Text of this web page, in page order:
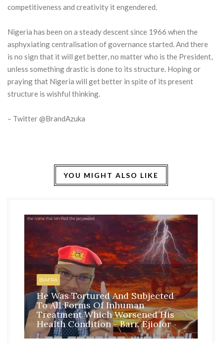
competitiveness and creativity it engendered.
Nigeria has been on a steady descent since 1966 when the
asphyxiating centralisation of governance started. And there
is no sign that it will get better, no matter who is the President,
unless something drastic is done to its structure. Hoping or
praying that Nigeria will get better in spite of its present
structure is wishful thinking.
– Twitter @BrandAzuka
YOU MIGHT ALSO LIKE
BIAFRA
He Was Tortured And Subjected
To All Forms Of Inhuman
Treatment Which Worsened His
Health Condition - Barr. Ejiofor